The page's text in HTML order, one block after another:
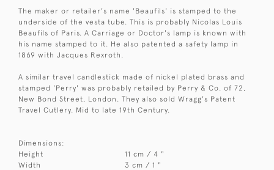
The maker or retailer's name 'Beaufils' is stamped to the
underside of the vesta tube. This is probably Nicolas Louis
Beaufils of Paris. A Carriage or Doctor's lamp is known with
his name stamped to it. He also patented a safety lamp in
1869 with Jacques Rexroth.
A similar travel candlestick made of nickel plated brass and
stamped 'Perry' was probably retailed by Perry & Co. of 72,
New Bond Street, London. They also sold Wragg's Patent
Travel Cutlery. Mid to late 19th Century.
Dimensions:
Height
11 cm / 4 "
Width
3 cm / 1 "